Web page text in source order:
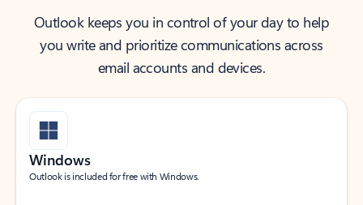
Outlook keeps you in control of your day to help
you write and prioritize communications across
email accounts and devices.
Windows
Outlook is included for free with Windows.